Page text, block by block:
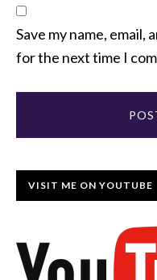
Save my name,
for the next time I
VISIT ME ON YOUTUBE